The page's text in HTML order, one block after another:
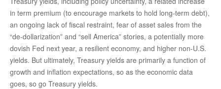
in term premium (to encourage markets to hold long-term debt),
an ongoing lack of fiscal restraint, fear of asset sales from the
“de-dollarization” and “sell America” stories, a potentially more
dovish Fed next year, a resilient economy, and higher non-U.S.
yields. But ultimately, Treasury yields are primarily a function of
growth and inflation expectations, so as the economic data
goes, so go Treasury yields.